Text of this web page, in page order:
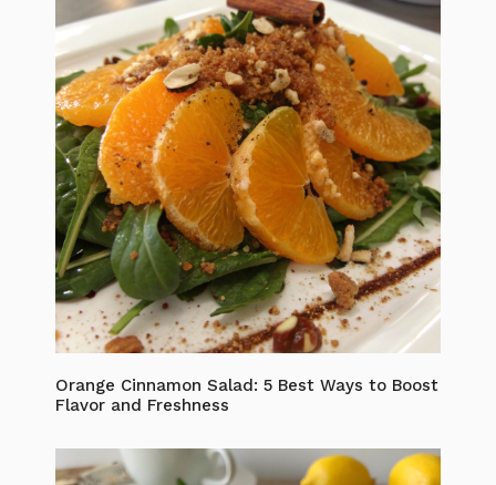
Orange Cinnamon Salad: 5 Best Ways to Boost
Flavor and Freshness